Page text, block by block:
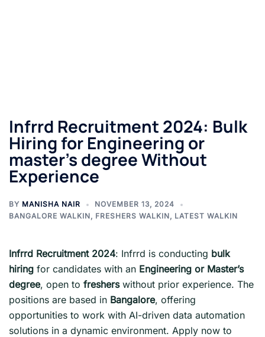
Infrrd Recruitment 2024: Bulk
Hiring for Engineering or
master’s degree Without
Experience
BY MANISHA NAIR
NOVEMBER 13, 2024
BANGALORE WALKIN, FRESHERS WALKIN, LATEST WALKIN
Infrrd Recruitment 2024: Infrrd is conducting bulk
hiring for candidates with an Engineering or Master’s
degree, open to fresherswithout prior experience. The
positions are based in Bangalore, offering
opportunities to work with AI-driven data automation
solutions in a dynamic environment. Apply now to